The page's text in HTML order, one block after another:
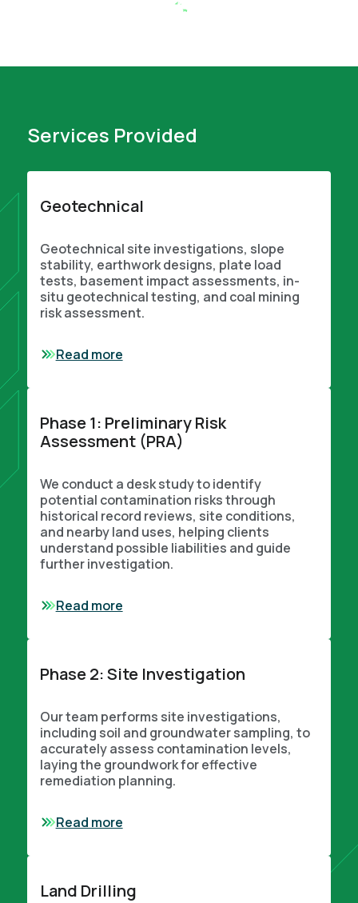
Services Provided
Geotechnical
Geotechnical site investigations, slope
stability, earthwork designs, plate load
tests, basement impact assessments, in-
situ geotechnical testing, and coal mining
risk assessment.
Read more
Phase 1: Preliminary Risk
Assessment (PRA)
We conduct a desk study to identify
potential contamination risks through
historical record reviews, site conditions,
and nearby land uses, helping clients
understand possible liabilities and guide
further investigation.
Read more
Phase 2: Site Investigation
Our team performs site investigations,
including soil and groundwater sampling, to
accurately assess contamination levels,
laying the groundwork for effective
remediation planning.
Read more
Land Drilling